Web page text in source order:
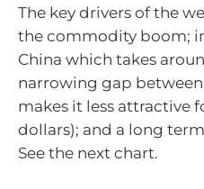
The key drivers of the
the commodity boom;
China which takes
narrowing gap
makes it less attractive
dollars); and a long
See the next chart.